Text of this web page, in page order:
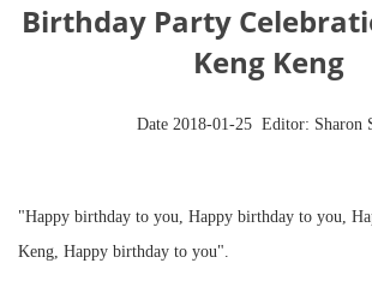
Birthday Party
Keng Keng
Date 2018-01-25 Editor: Sharon
"Happy birthday to you, Happy birthday to you,
Keng, Happy birthday to you".